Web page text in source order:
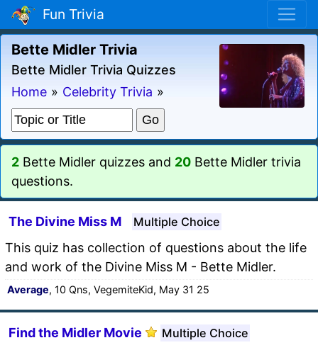
Fun Trivia
Bette Midler Trivia
Bette Midler Trivia Quizzes
Home » Celebrity Trivia »
2 Bette Midler quizzes and 20 Bette Midler trivia
questions.
The Divine Miss M Multiple Choice
This quiz has collection of questions about the life
and work of the Divine Miss M - Bette Midler.
Average, 10 Qns, VegemiteKid, May 31 25
Find the Midler Movie Multiple Choice